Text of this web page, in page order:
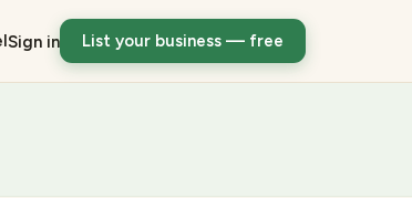
Sign in List your business — free